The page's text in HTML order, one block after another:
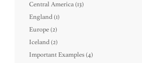
Central America (13)
England (1)
Europe (2)
Iceland (2)
Important Examples (4)